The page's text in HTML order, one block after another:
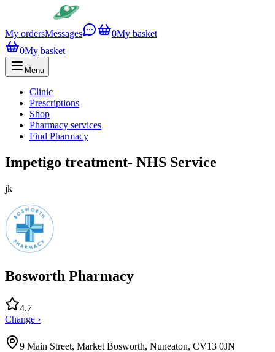
My ordersMessages 0My basket
0My basket
Menu
Clinic
Prescriptions
Shop
Pharmacy services
Find Pharmacy
Impetigo treatment- NHS Service
jk
Bosworth Pharmacy
4.7
Change ›
9 Main Street, Market Bosworth, Nuneaton, CV13 0JN